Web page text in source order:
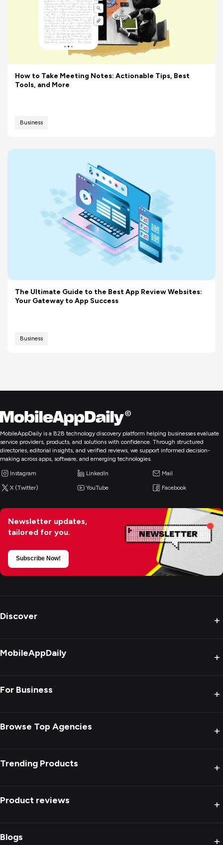
How to Take Meeting Notes: Actionable Tips, Best
Tools, and More
Business
The Ultimate Guide to the Best App Review Websites:
Your Gateway to App Success
Business
MobileAppDaily is a B2B technology discovery platform helping businesses evaluate
service providers, products, and solutions with confidence. Through structured
directories, editorial insights, and verified reviews, we support informed decision-
making across apps, software, and emerging technologies.
Instagram LinkedIn Mail
X (Twitter) YouTube Facebook
Newsletter updates,
tailored for you.
Subscribe Now!
Discover +
MobileAppDaily +
For Business +
Browse Top Agencies +
Trending Products +
Product reviews +
Blogs +